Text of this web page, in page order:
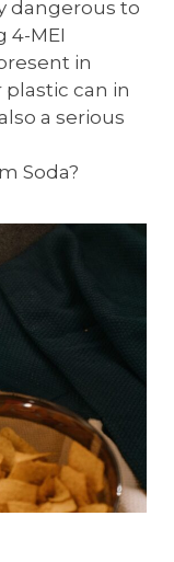
dangerous to
4-MEI
in
can in
a serious
Soda?